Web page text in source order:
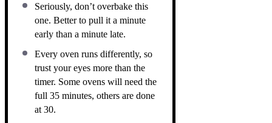
Seriously, don’t overbake this
one. Better to pull it a minute
early than a minute late.
Every oven runs differently, so
trust your eyes more than the
timer. Some ovens will need the
full 35 minutes, others are done
at 30.